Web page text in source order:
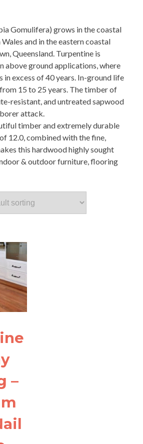
Gomulifera) grows in the coastal
and in the eastern coastal
Queensland. Turpentine is
above ground applications, where
in excess of 40 years. In-ground life
15 to 25 years. The timber of
resistant, and untreated sapwood
attack.
timber and extremely durable
12.0, combined with the fine,
this hardwood highly sought
& outdoor furniture, flooring
–